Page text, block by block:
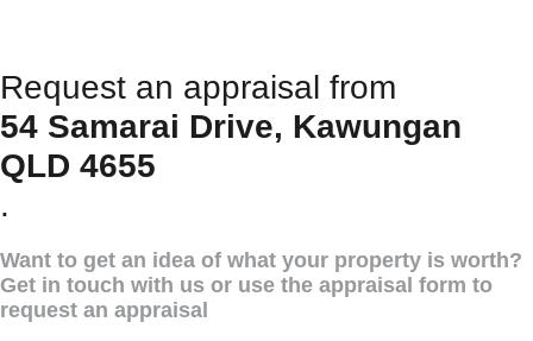
Request an appraisal from
54 Samarai Drive, Kawungan
QLD 4655
.
Want to get an idea of what your property is worth?
Get in touch with us or use the appraisal form to
request an appraisal